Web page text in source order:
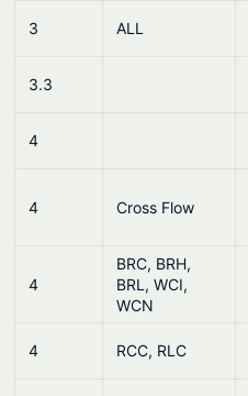
3 ALL
3.3
4
4 Cross Flow
4
BRC, BRH,
BRL, WCI,
WCN
4 RCC, RLC